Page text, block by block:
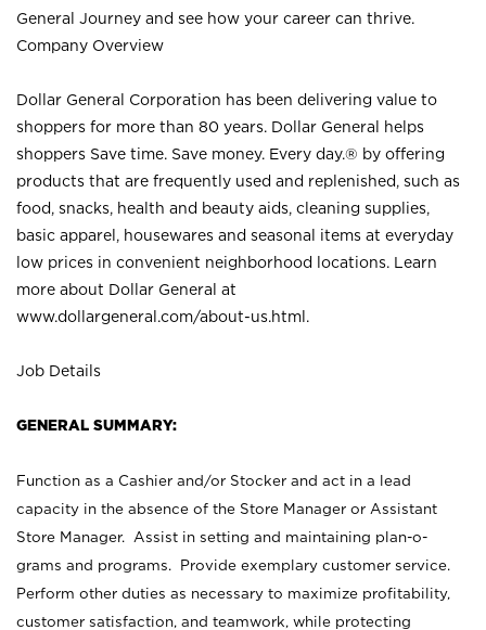
General Journey and see how your career can thrive.
Company Overview
Dollar General Corporation has been delivering value to
shoppers for more than 80 years. Dollar General helps
shoppers Save time. Save money. Every day.® by offering
products that are frequently used and replenished, such as
food, snacks, health and beauty aids, cleaning supplies,
basic apparel, housewares and seasonal items at everyday
low prices in convenient neighborhood locations. Learn
more about Dollar General at
www.dollargeneral.com/about-us.html .
Job Details
GENERAL SUMMARY:
Function as a Cashier and/or Stocker and act in a lead
capacity in the absence of the Store Manager or Assistant
Store Manager. Assist in setting and maintaining plan-o-
grams and programs. Provide exemplary customer service.
Perform other duties as necessary to maximize profitability,
customer satisfaction, and teamwork, while protecting